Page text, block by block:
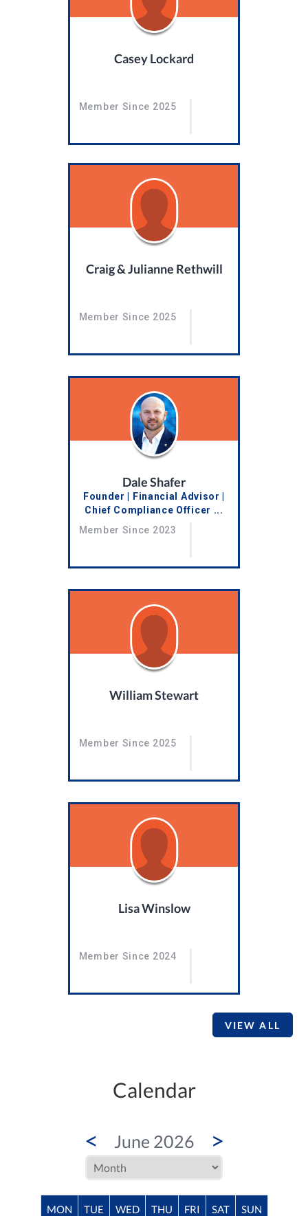
Casey Lockard
Member Since 2025
Craig & Julianne Rethwill
Member Since 2025
Dale Shafer
Founder | Financial Advisor |
Chief Compliance Officer ...
Member Since 2023
William Stewart
Member Since 2025
Lisa Winslow
Member Since 2024
VIEW ALL
Calendar
< June 2026 >
MON TUE WED THU FRI SAT SUN